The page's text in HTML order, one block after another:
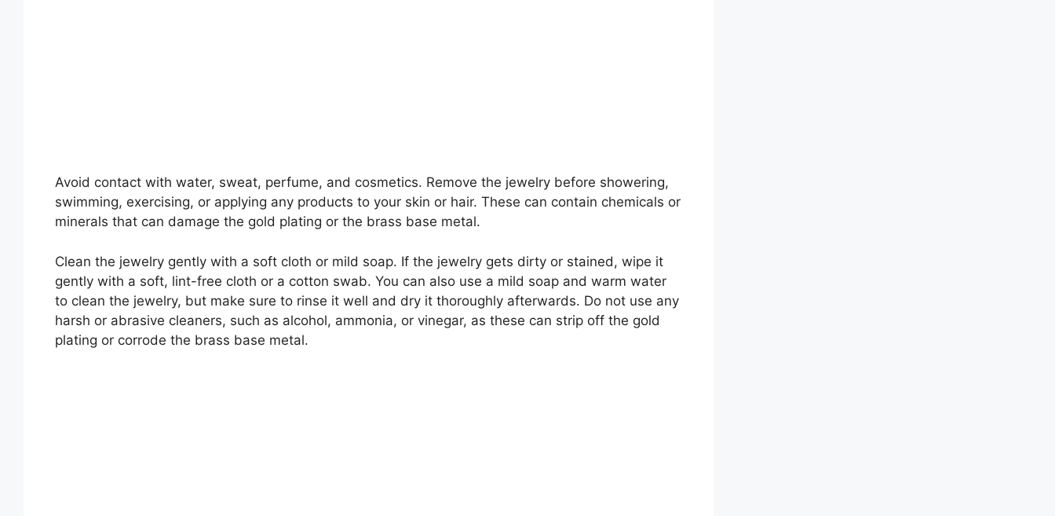
Avoid contact with water, sweat, perfume, and cosmetics. Remove the jewelry before showering,
swimming, exercising, or applying any products to your skin or hair. These can contain chemicals or
minerals that can damage the gold plating or the brass base metal.
Clean the jewelry gently with a soft cloth or mild soap. If the jewelry gets dirty or stained, wipe it
gently with a soft, lint-free cloth or a cotton swab. You can also use a mild soap and warm water
to clean the jewelry, but make sure to rinse it well and dry it thoroughly afterwards. Do not use any
harsh or abrasive cleaners, such as alcohol, ammonia, or vinegar, as these can strip off the gold
plating or corrode the brass base metal.